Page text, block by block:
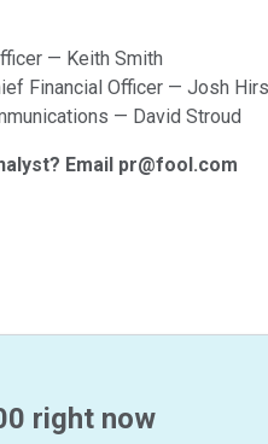
— Keith Smith
Financial Officer — Josh
— David Stroud
Email pr@fool.com
right now